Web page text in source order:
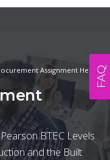
Assignment Help
BTEC Levels
and the Built
FAQ